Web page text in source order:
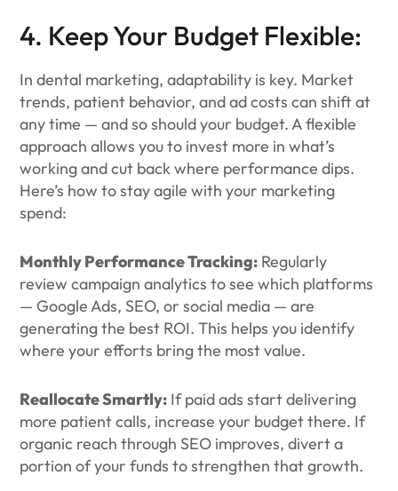
4. Keep Your Budget Flexible:
In dental marketing, adaptability is key. Market
trends, patient behavior, and ad costs can shift at
any time — and so should your budget. A flexible
approach allows you to invest more in what’s
working and cut back where performance dips.
Here’s how to stay agile with your marketing
spend:
Monthly Performance Tracking: Regularly
review campaign analytics to see which platforms
— Google Ads, SEO, or social media — are
generating the best ROI. This helps you identify
where your efforts bring the most value.
Reallocate Smartly: If paid ads start delivering
more patient calls, increase your budget there. If
organic reach through SEO improves, divert a
portion of your funds to strengthen that growth.